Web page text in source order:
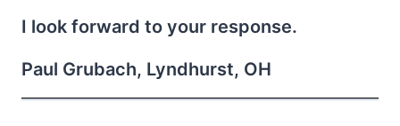
I look forward to your response.
Paul Grubach, Lyndhurst, OH